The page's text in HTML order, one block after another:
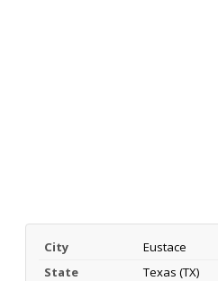
City
Eustace
State
Texas (TX)